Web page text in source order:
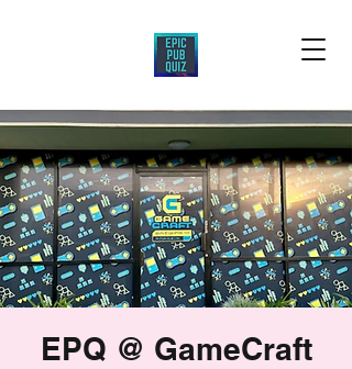
EPQ @ GameCraft